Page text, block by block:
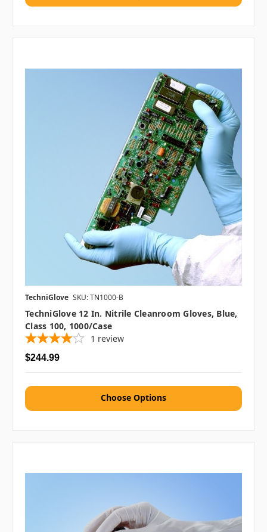
TechniGlove SKU: TN1000-B
TechniGlove 12 In. Nitrile Cleanroom Gloves, Blue,
Class 100, 1000/case
1 review
$244.99
Choose Options